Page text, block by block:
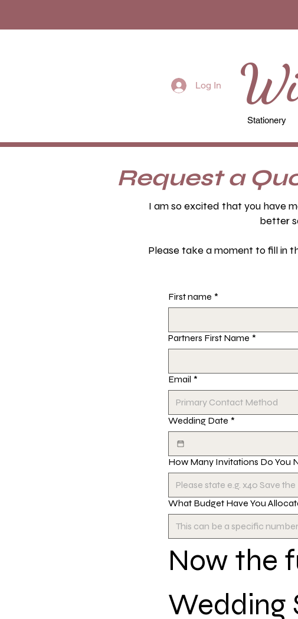
Log In
Stationery
Request a
I am so excited that you have
better
Please take a moment to fill in
First name *
Partners First Name *
Email *
Wedding Date *
How Many Invitations Do You
What Budget Have You
Now the
Wedding